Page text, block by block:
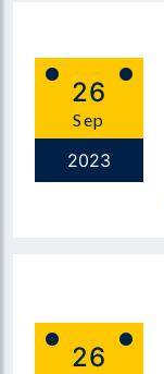
26
Sep
2023
26